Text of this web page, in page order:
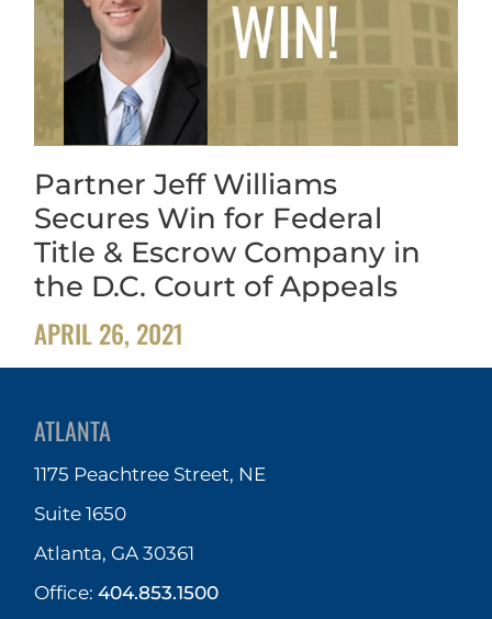
Partner Jeff Williams
Secures Win for Federal
Title & Escrow Company in
the D.C. Court of Appeals
APRIL 26, 2021
ATLANTA
1175 Peachtree Street, NE
Suite 1650
Atlanta, GA 30361
Office:404.853.1500